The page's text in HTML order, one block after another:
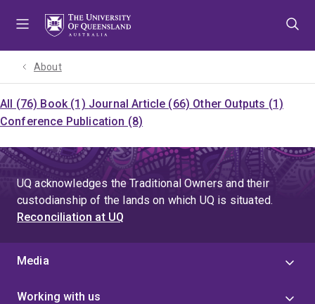
About
All (76) Book (1) Journal Article (66) Other Outputs (1)
Conference Publication (8)
UQ acknowledges the Traditional Owners and their
custodianship of the lands on which UQ is situated.
Reconciliation at UQ
Media
Working with us